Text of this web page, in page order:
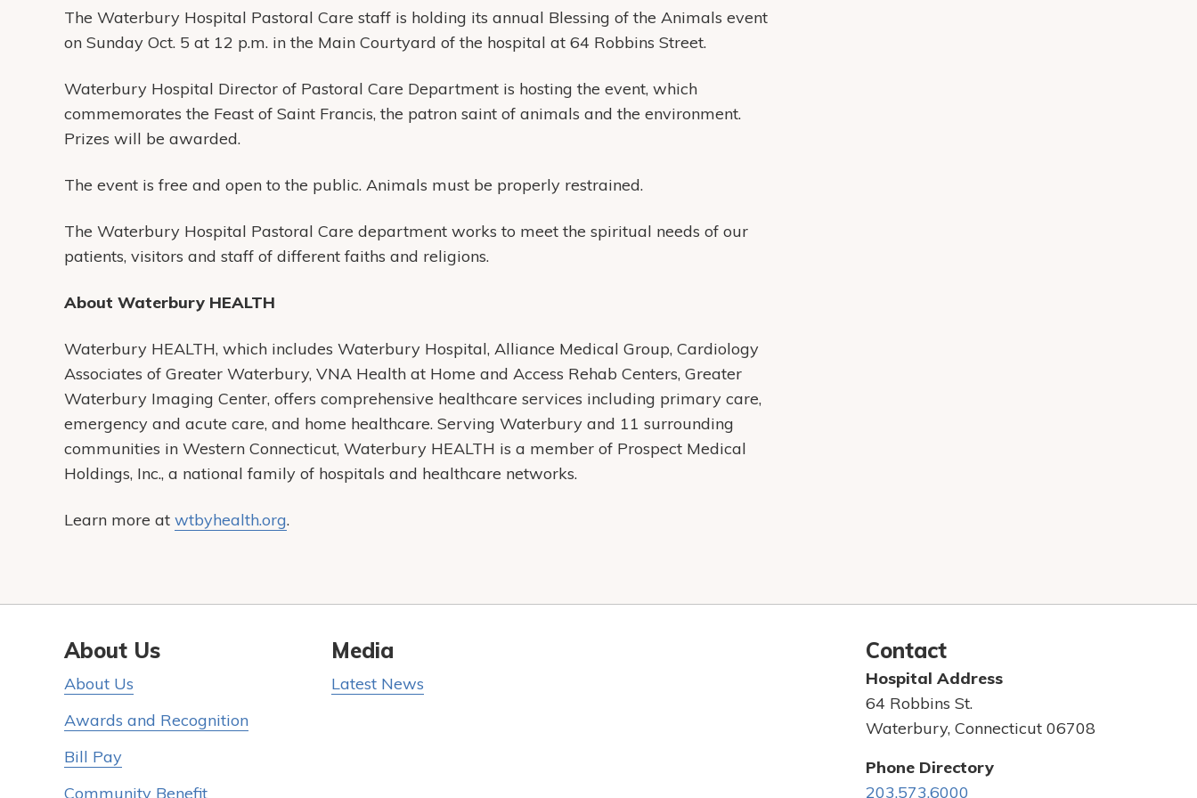
The Waterbury Hospital Pastoral Care staff is holding its annual Blessing of the Animals event
on Sunday Oct. 5 at 12 p.m. in the Main Courtyard of the hospital at 64 Robbins Street.
Waterbury Hospital Director of Pastoral Care Department is hosting the event, which
commemorates the Feast of Saint Francis, the patron saint of animals and the environment.
Prizes will be awarded.
The event is free and open to the public. Animals must be properly restrained.
The Waterbury Hospital Pastoral Care department works to meet the spiritual needs of our
patients, visitors and staff of different faiths and religions.
About Waterbury HEALTH
Waterbury HEALTH, which includes Waterbury Hospital, Alliance Medical Group, Cardiology
Associates of Greater Waterbury, VNA Health at Home and Access Rehab Centers, Greater
Waterbury Imaging Center, offers comprehensive healthcare services including primary care,
emergency and acute care, and home healthcare. Serving Waterbury and 11 surrounding
communities in Western Connecticut, Waterbury HEALTH is a member of Prospect Medical
Holdings, Inc., a national family of hospitals and healthcare networks.
Learn more at wtbyhealth.org.
About Us
About Us
Awards and Recognition
Bill Pay
Community Benefit
Media
Latest News
Contact
Hospital Address
64 Robbins St.
Waterbury, Connecticut 06708
Phone Directory
203.573.6000